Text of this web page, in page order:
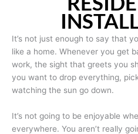
It’s not just enough to say that
like a home. Whenever you get
work, the sight that greets you
you want to drop everything,
watching the sun go down.
It’s not going to be enjoyable
everywhere. You aren’t really